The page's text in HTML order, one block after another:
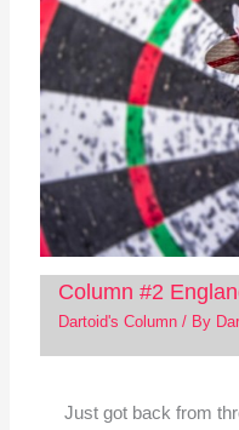
Column #2
Dartoid's Column/ By
Just got back from